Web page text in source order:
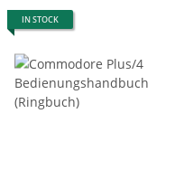
IN STOCK